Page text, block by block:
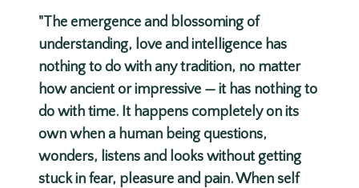
"The emergence and blossoming of
understanding, love and intelligence has
nothing to do with any tradition, no matter
how ancient or impressive — it has nothing to
do with time. It happens completely on its
own when a human being questions,
wonders, listens and looks without getting
stuck in fear, pleasure and pain. When self